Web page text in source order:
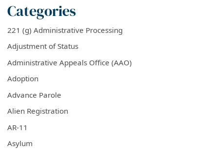
Categories
221 (g) Administrative Processing
Adjustment of Status
Administrative Appeals Office (AAO)
Adoption
Advance Parole
Alien Registration
AR-11
Asylum